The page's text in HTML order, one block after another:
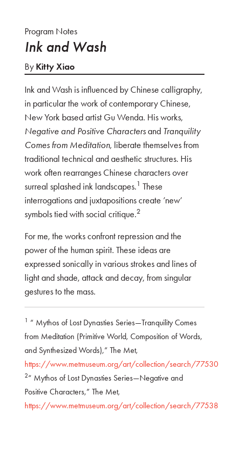
Program Notes
Ink and Wash
By Kitty Xiao
Ink and Wash is influenced by Chinese calligraphy,
in particular the work of contemporary Chinese,
New York based artist Gu Wenda. His works,
Negative and Positive Charactersand Tranquility
Comes from Meditation, liberate themselves from
traditional technical and aesthetic structures. His
work often rearranges Chinese characters over
surreal splashed ink landscapes.1 These
interrogations and juxtapositions create ’new’
symbols tied with social critique.2
For me, the works confront repression and the
power of the human spirit. These ideas are
expressed sonically in various strokes and lines of
light and shade, attack and decay, from singular
gestures to the mass.
1 “ Mythos of Lost Dynasties Series—Tranquility Comes
from Meditation (Primitive World, Composition of Words,
and Synthesized Words),” The Met,
https://www.metmuseum.org/art/collection/search/77530
2“ Mythos of Lost Dynasties Series—Negative and
Positive Characters,” The Met,
https://www.metmuseum.org/art/collection/search/77538